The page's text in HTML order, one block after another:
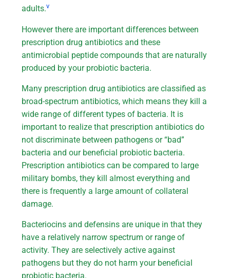
adults.v
However there are important differences between
prescription drug antibiotics and these
antimicrobial peptide compounds that are naturally
produced by your probiotic bacteria.
Many prescription drug antibiotics are classified as
broad-spectrum antibiotics, which means they kill a
wide range of different types of bacteria. It is
important to realize that prescription antibiotics do
not discriminate between pathogens or “bad”
bacteria and our beneficial probiotic bacteria.
Prescription antibiotics can be compared to large
military bombs, they kill almost everything and
there is frequently a large amount of collateral
damage.
Bacteriocins and defensins are unique in that they
have a relatively narrow spectrum or range of
activity. They are selectively active against
pathogens but they do not harm your beneficial
probiotic bacteria.